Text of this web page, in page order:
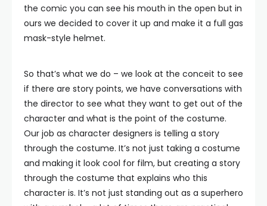
the comic you can see his mouth in the open but in
ours we decided to cover it up and make it a full gas
mask-style helmet.
So that’s what we do – we look at the conceit to see
if there are story points, we have conversations with
the director to see what they want to get out of the
character and what is the point of the costume.
Our job as character designers is telling a story
through the costume. It’s not just taking a costume
and making it look cool for film, but creating a story
through the costume that explains who this
character is. It’s not just standing out as a superhero